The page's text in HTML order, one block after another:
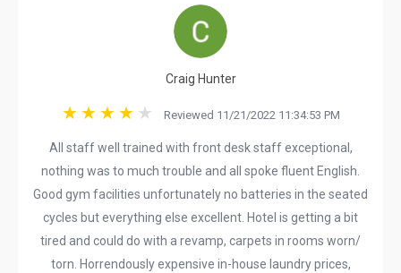
Craig Hunter
Reviewed 11/21/2022 11:34:53 PM
All staff well trained with front desk staff exceptional,
nothing was to much trouble and all spoke fluent English.
Good gym facilities unfortunately no batteries in the seated
cycles but everything else excellent. Hotel is getting a bit
tired and could do with a revamp, carpets in rooms worn/
torn. Horrendously expensive in-house laundry prices,